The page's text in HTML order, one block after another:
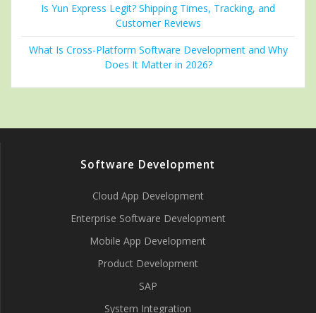
Is Yun Express Legit? Shipping Times, Tracking, and
Customer Reviews
What Is Cross-Platform Software Development and Why
Does It Matter in 2026?
Software Development
Cloud App Development
Enterprise Software Development
Mobile App Development
Product Development
SAP
System Integration